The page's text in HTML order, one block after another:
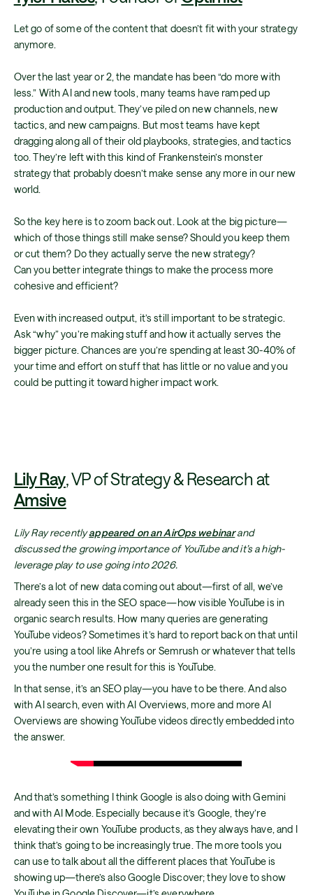
Let go of some of the content that doesn’t fit with your strategy
anymore.
Over the last year or 2, the mandate has been “do more with
less.” With AI and new tools, many teams have ramped up
production and output. They’ve piled on new channels, new
tactics, and new campaigns. But most teams have kept
dragging along all of their old playbooks, strategies, and tactics
too. They’re left with this kind of Frankenstein’s monster
strategy that probably doesn’t make sense any more in our new
world.
So the key here is to zoom back out. Look at the big picture—
which of those things still make sense? Should you keep them
or cut them? Do they actually serve the new strategy?
Can you better integrate things to make the process more
cohesive and efficient?
Even with increased output, it’s still important to be strategic.
Ask “why” you’re making stuff and how it actually serves the
bigger picture. Chances are you’re spending at least 30-40% of
your time and effort on stuff that has little or no value and you
could be putting it toward higher impact work.
Lily Ray, VP of Strategy & Research at
Amsive
Lily Ray recentlyappeared on an AirOps webinarand
discussed the growing importance of YouTube and it’s a high-
leverage play to use going into 2026.
There’s a lot of new data coming out about—first of all, we’ve
already seen this in the SEO space—how visible YouTube is in
organic search results. How many queries are generating
YouTube videos? Sometimes it’s hard to report back on that until
you’re using a tool like Ahrefs or Semrush or whatever that tells
you the number one result for this is YouTube.
In that sense, it’s an SEO play—you have to be there. And also
with AI search, even with AI Overviews, more and more AI
Overviews are showing YouTube videos directly embedded into
the answer.
And that’s something I think Google is also doing with Gemini
and with AI Mode. Especially because it’s Google, they’re
elevating their own YouTube products, as they always have, and I
think that’s going to be increasingly true. The more tools you
can use to talk about all the different places that YouTube is
showing up—there’s also Google Discover; they love to show